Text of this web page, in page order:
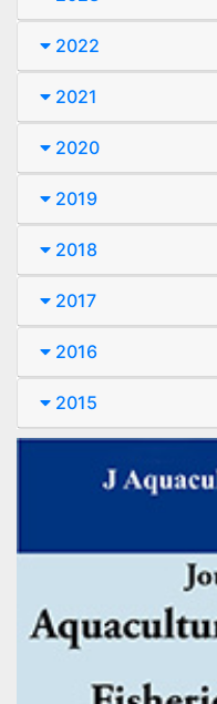
2022
2021
2020
2019
2018
2017
2016
2015